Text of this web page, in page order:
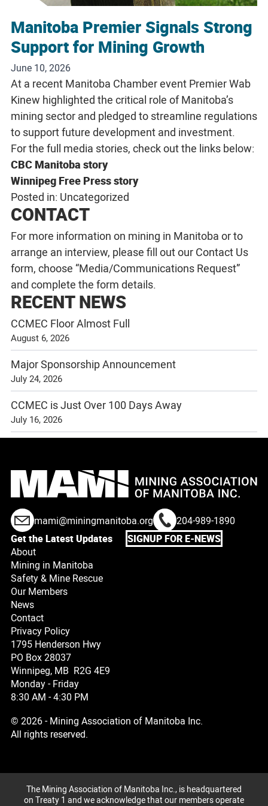
Manitoba Premier Signals Strong
Support for Mining Growth
June 10, 2026
At a recent Manitoba Chamber event Premier Wab
Kinew highlighted the critical role of Manitoba’s
mining sector and pledged to streamline regulations
to support future development and investment.
For the full media stories, check out the links below:
CBC Manitoba story
Winnipeg Free Press story
Posted in: Uncategorized
CONTACT
For more information on mining in Manitoba or to
arrange an interview, please fill out our Contact Us
form, choose “Media/Communications Request”
and complete the form details.
RECENT NEWS
CCMEC Floor Almost Full
August 6, 2026
Major Sponsorship Announcement
July 24, 2026
CCMEC is Just Over 100 Days Away
July 16, 2026
mami@miningmanitoba.org
204-989-1890
Get the Latest Updates
SIGNUP FOR E-NEWS
About
Mining in Manitoba
Safety & Mine Rescue
Our Members
News
Contact
Privacy Policy
1795 Henderson Hwy
PO Box 28037
Winnipeg, MB R2G 4E9
Monday - Friday
8:30 AM - 4:30 PM
© 2026 - Mining Association of Manitoba Inc.
All rights reserved.
The Mining Association of Manitoba Inc., is headquartered
on Treaty 1 and we acknowledge that our members operate